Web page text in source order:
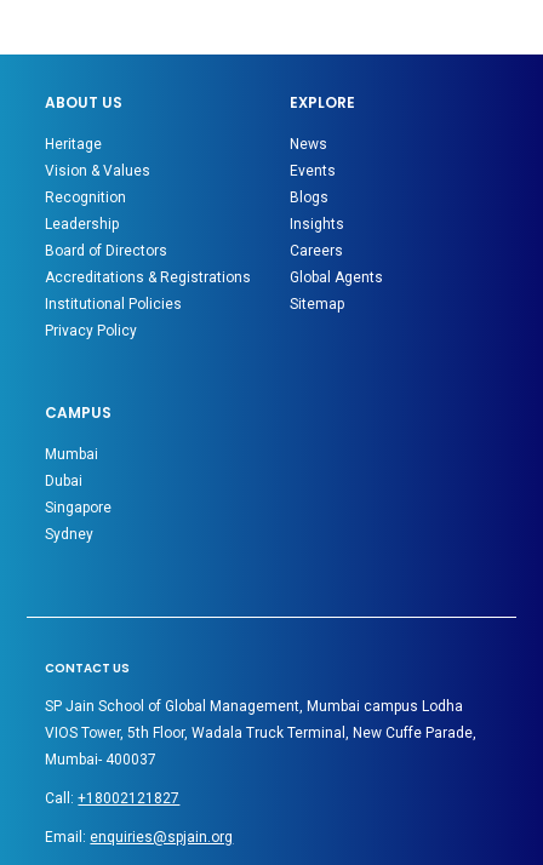
ABOUT US
Heritage
Vision & Values
Recognition
Leadership
Board of Directors
Accreditations & Registrations
Institutional Policies
Privacy Policy
EXPLORE
News
Events
Blogs
Insights
Careers
Global Agents
Sitemap
CAMPUS
Mumbai
Dubai
Singapore
Sydney
CONTACT US
SP Jain School of Global Management, Mumbai campus Lodha
VIOS Tower, 5th Floor, Wadala Truck Terminal, New Cuffe Parade,
Mumbai- 400037
Call:+18002121827
Email:enquiries@spjain.org